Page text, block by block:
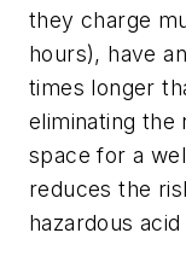
they charge
hours), have
times longer
eliminating the
space for a
reduces the
hazardous